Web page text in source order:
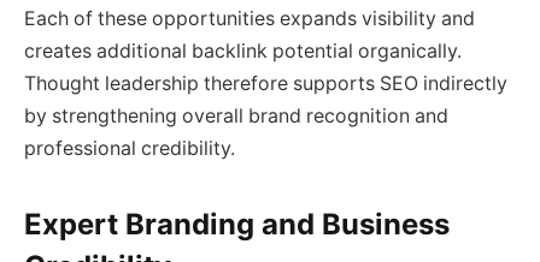
Each of these opportunities expands visibility and
creates additional backlink potential organically.
Thought leadership therefore supports SEO indirectly
by strengthening overall brand recognition and
professional credibility.
Expert Branding and Business